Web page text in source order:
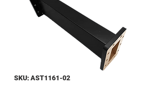
SKU: AST1161-02